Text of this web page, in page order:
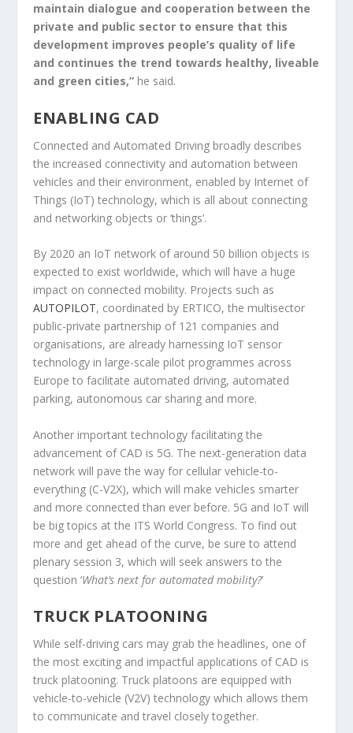
maintain dialogue and cooperation between the
private and public sector to ensure that this
development improves people’s quality of life
and continues the trend towards healthy, liveable
and green cities,” he said.
ENABLING CAD
Connected and Automated Driving broadly describes
the increased connectivity and automation between
vehicles and their environment, enabled by Internet of
Things (IoT) technology, which is all about connecting
and networking objects or ‘things’.
By 2020 an IoT network of around 50 billion objects is
expected to exist worldwide, which will have a huge
impact on connected mobility. Projects such as
AUTOPILOT, coordinated by ERTICO, the multisector
public-private partnership of 121 companies and
organisations, are already harnessing IoT sensor
technology in large-scale pilot programmes across
Europe to facilitate automated driving, automated
parking, autonomous car sharing and more.
Another important technology facilitating the
advancement of CAD is 5G. The next-generation data
network will pave the way for cellular vehicle-to-
everything (C-V2X), which will make vehicles smarter
and more connected than ever before. 5G and IoT will
be big topics at the ITS World Congress. To find out
more and get ahead of the curve, be sure to attend
plenary session 3, which will seek answers to the
question ‘What’s next for automated mobility?’
TRUCK PLATOONING
While self-driving cars may grab the headlines, one of
the most exciting and impactful applications of CAD is
truck platooning. Truck platoons are equipped with
vehicle-to-vehicle (V2V) technology which allows them
to communicate and travel closely together.